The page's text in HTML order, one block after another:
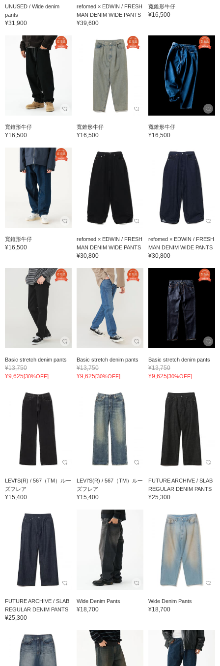
UNUSED / Wide denim
pants
¥31,900
refomed × EDWIN / FRESH
MAN DENIM WIDE PANTS
¥39,600
寬錐形牛仔
¥16,500
寬錐形牛仔
¥16,500
寬錐形牛仔
¥16,500
寬錐形牛仔
¥16,500
寬錐形牛仔
¥16,500
refomed × EDWIN / FRESH
MAN DENIM WIDE PANTS
¥30,800
refomed × EDWIN / FRESH
MAN DENIM WIDE PANTS
¥30,800
Basic stretch denim pants
¥13,750
¥9,625[30%OFF]
Basic stretch denim pants
¥13,750
¥9,625[30%OFF]
Basic stretch denim pants
¥13,750
¥9,625[30%OFF]
LEVI'S(R) / 567（TM）ルー
ズフレア
¥15,400
LEVI'S(R) / 567（TM）ルー
ズフレア
¥15,400
FUTURE ARCHIVE / SLAB
REGULAR DENIM PANTS
¥25,300
FUTURE ARCHIVE / SLAB
REGULAR DENIM PANTS
¥25,300
Wide Denim Pants
¥18,700
Wide Denim Pants
¥18,700